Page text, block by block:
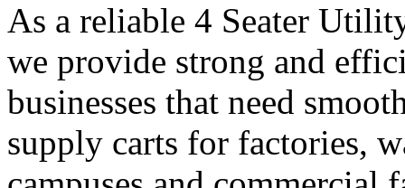
As a reliable 4 Seater
we provide strong and
businesses that need
supply carts for factories,